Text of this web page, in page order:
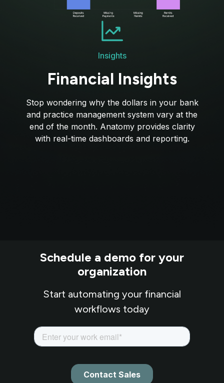
Insights
Financial Insights
Stop wondering why the dollars in your bank
and practice management system vary at the
end of the month. Anatomy provides clarity
with real-time dashboards and reporting.
Schedule a demo for your
organization
Start automating your financial
workflows today